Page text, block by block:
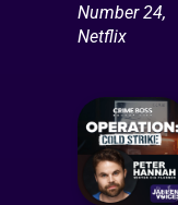
Number 24,
Netflix